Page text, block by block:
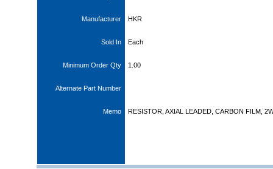
Manufacturer HKR
Sold In Each
Minimum Order Qty 1.00
Alternate Part Number
Memo RESISTOR, AXIAL LEADED, CARBON FILM,